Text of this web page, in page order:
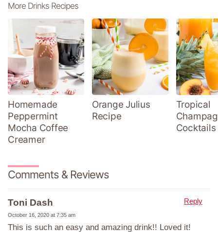
More Drinks Recipes
Homemade
Peppermint
Mocha Coffee
Creamer
Orange Julius
Recipe
Tropical
Cocktails
Comments & Reviews
Toni Dash
October 16, 2020 at 7:35 am
This is such an easy and amazing drink!! Loved it!
Reply